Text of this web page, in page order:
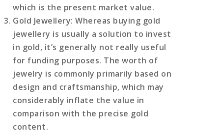
which is the present market value.
Gold Jewellery: Whereas buying gold
jewellery is usually a solution to invest
in gold, it’s generally not really useful
for funding purposes. The worth of
jewelry is commonly primarily based on
design and craftsmanship, which may
considerably inflate the value in
comparison with the precise gold
content.